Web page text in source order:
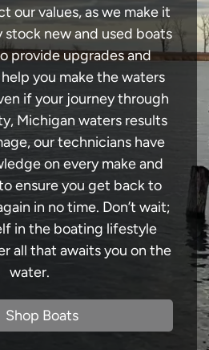
our values, as we make it
new and used boats
provide upgrades and
you make the waters
if your journey through
Michigan waters results
our technicians have
on every make and
ensure you get back to
in no time. Don’t wait;
in the boating lifestyle
all that awaits you on the
water.
Shop Boats